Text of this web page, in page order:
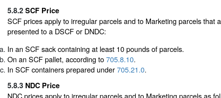
5.8.2 SCF Price
SCF prices apply to irregular parcels and to Marketing parcels that
presented to a DSCF or DNDC:
In an SCF sack containing at least 10 pounds of parcels.
On an SCF pallet, according to705.8.10.
In SCF containers prepared under705.21.0.
5.8.3 NDC Price
NDC prices apply to irregular parcels and to Marketing parcels as